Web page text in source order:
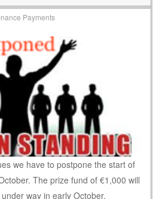
Payments
we have to postpone the start of
The prize fund of €1,000 will
way in early October.